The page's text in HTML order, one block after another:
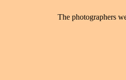
The photographers